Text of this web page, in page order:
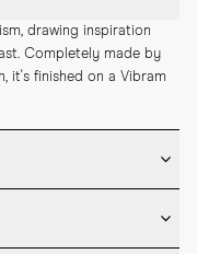
drawing inspiration
Completely made by
it's finished on a Vibram